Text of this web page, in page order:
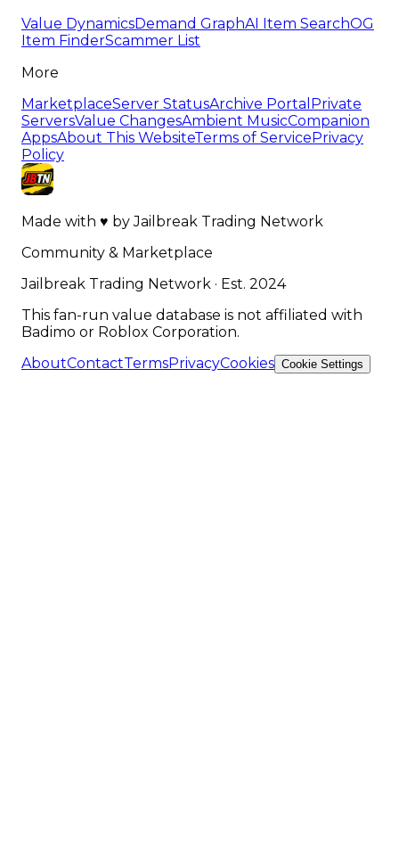
Value DynamicsDemand GraphAI Item SearchOG
Item FinderScammer List
More
MarketplaceServer StatusArchive Portal Private
ServersValue ChangesAmbient MusicCompanion
AppsAbout This WebsiteTerms of Service Privacy
Policy
Made with ♥ byJailbreak Trading Network
Community & Marketplace
Jailbreak Trading Network · Est. 2024
This fan-run value database is not affiliated with
Badimo or Roblox Corporation.
AboutContactTermsPrivacyCookies Cookie Settings